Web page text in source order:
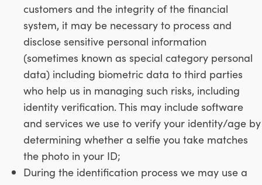
customers and the integrity of the financial
system, it may be necessary to process and
disclose sensitive personal information
(sometimes known as special category personal
data) including biometric data to third parties
who help us in managing such risks, including
identity verification. This may include software
and services we use to verify your identity/age by
determining whether a selfie you take matches
the photo in your ID;
During the identification process we may use a